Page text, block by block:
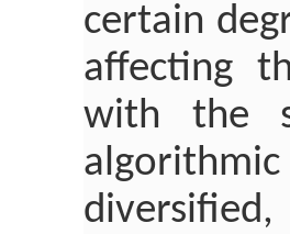
certain
affecting
with the